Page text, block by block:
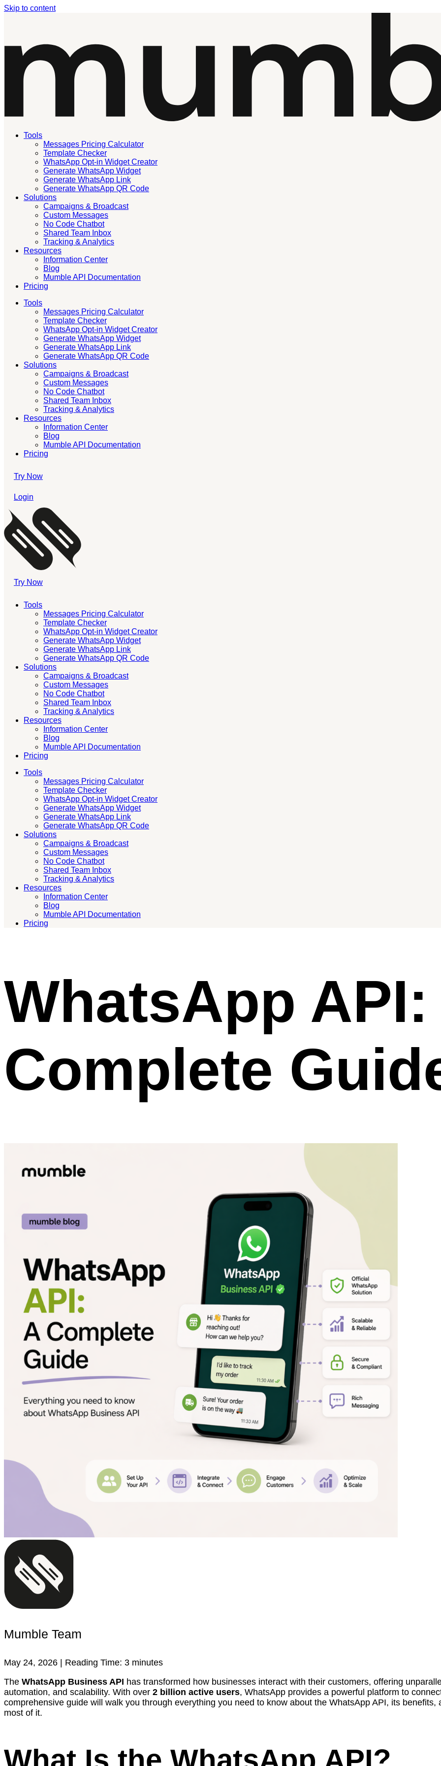
Skip to content
Tools
Messages Pricing Calculator
Template Checker
WhatsApp Opt-in Widget Creator
Generate WhatsApp Widget
Generate WhatsApp Link
Generate WhatsApp QR Code
Solutions
Campaigns & Broadcast
Custom Messages
No Code Chatbot
Shared Team Inbox
Tracking & Analytics
Resources
Information Center
Blog
Mumble API Documentation
Pricing
Tools
Messages Pricing Calculator
Template Checker
WhatsApp Opt-in Widget Creator
Generate WhatsApp Widget
Generate WhatsApp Link
Generate WhatsApp QR Code
Solutions
Campaigns & Broadcast
Custom Messages
No Code Chatbot
Shared Team Inbox
Tracking & Analytics
Resources
Information Center
Blog
Mumble API Documentation
Pricing
Try Now
Login
Try Now
Tools
Messages Pricing Calculator
Template Checker
WhatsApp Opt-in Widget Creator
Generate WhatsApp Widget
Generate WhatsApp Link
Generate WhatsApp QR Code
Solutions
Campaigns & Broadcast
Custom Messages
No Code Chatbot
Shared Team Inbox
Tracking & Analytics
Resources
Information Center
Blog
Mumble API Documentation
Pricing
Tools
Messages Pricing Calculator
Template Checker
WhatsApp Opt-in Widget Creator
Generate WhatsApp Widget
Generate WhatsApp Link
Generate WhatsApp QR Code
Solutions
Campaigns & Broadcast
Custom Messages
No Code Chatbot
Shared Team Inbox
Tracking & Analytics
Resources
Information Center
Blog
Mumble API Documentation
Pricing
WhatsApp API:
Complete
Mumble Team
May 24, 2026 | Reading Time: 3 minutes
The WhatsApp Business API has transformed how businesses interact with their customers, offering
automation, and scalability. With over 2 billion active users, WhatsApp provides a powerful platform to
comprehensive guide will walk you through everything you need to know about the WhatsApp API, its
most of it.